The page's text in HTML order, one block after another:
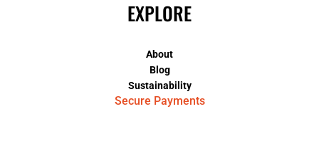
EXPLORE
About
Blog
Sustainability
Secure Payments